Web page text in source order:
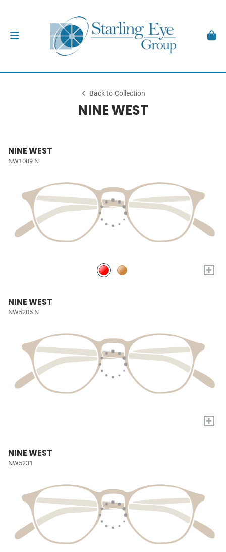
Back to Collection
NINE WEST
NINE WEST
NW1089 N
+
NINE WEST
NW5205 N
+
NINE WEST
NW5231